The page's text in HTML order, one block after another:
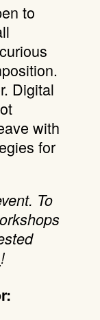
to
Digital
with
for
To
!